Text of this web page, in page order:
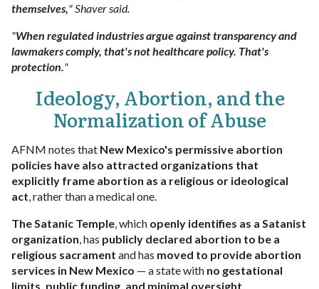
themselves," Shaver said.
"When regulated industries argue against transparency and
lawmakers comply, that's not healthcare policy. That's
protection."
Ideology, Abortion, and the
Normalization of Abuse
AFNM notes that New Mexico's permissive abortion
policies have also attracted organizations that
explicitly frame abortion as a religious or ideological
act, rather than a medical one.
The Satanic Temple, which openly identifies as a Satanist
organization, has publicly declared abortion to be a
religious sacrament and has moved to provide abortion
services in New Mexico — a state with no gestational
limits, public funding, and minimal oversight.